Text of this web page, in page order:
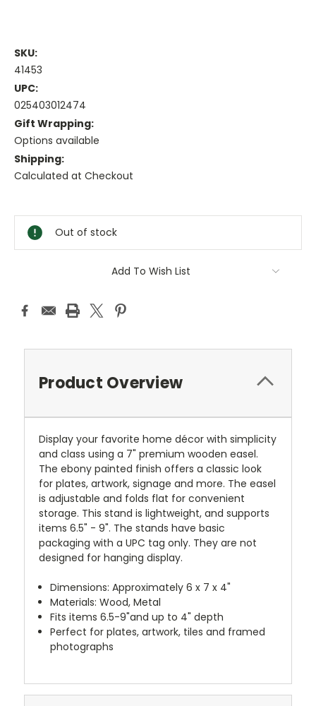
SKU:
41453
UPC:
025403012474
Gift Wrapping:
Options available
Shipping:
Calculated at Checkout
Stock:
Out of stock
Add To Wish List
Product Overview
Display your favorite home décor with simplicity
and class using a 7" premium wooden easel.
The ebony painted finish offers a classic look
for plates, artwork, signage and more. The easel
is adjustable and folds flat for convenient
storage. This stand is lightweight, and supports
items 6.5" - 9". The stands have basic
packaging with a UPC tag only. They are not
designed for hanging display.
Dimensions: Approximately 6 x 7 x 4"
Materials: Wood, Metal
Fits items 6.5-9"and up to 4" depth
Perfect for plates, artwork, tiles and framed
photographs